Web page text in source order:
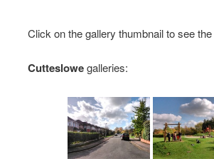
Click on the gallery thumbnail to see
Cutteslowegalleries: